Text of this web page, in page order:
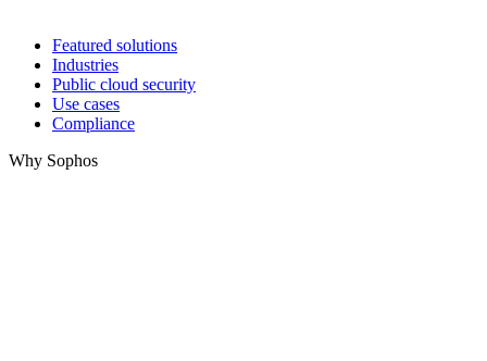
Featured solutions
Industries
Public cloud security
Use cases
Compliance
Why Sophos